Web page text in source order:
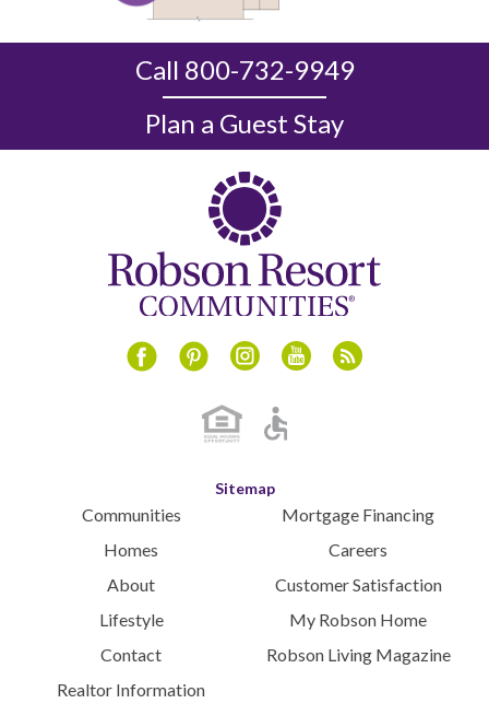
Call 800-732-9949
Plan a Guest Stay
Sitemap
Communities
Homes
About
Lifestyle
Contact
Realtor Information
Mortgage Financing
Careers
Customer Satisfaction
My Robson Home
Robson Living Magazine